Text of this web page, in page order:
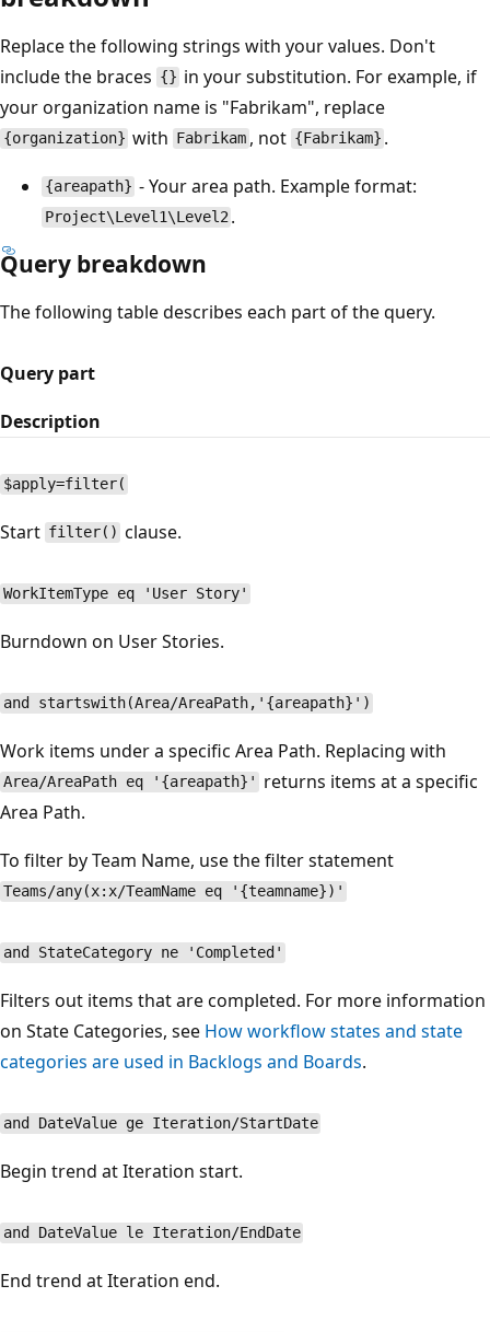
Replace the following strings with your values. Don't
include the braces {} in your substitution. For example, if
your organization name is "Fabrikam", replace
{organization} with Fabrikam , not {Fabrikam} .
{areapath} - Your area path. Example format:
Project\Level1\Level2 .
Query breakdown
The following table describes each part of the query.
Query part
Description
$apply=filter(
Start filter() clause.
WorkItemType eq 'User Story'
Burndown on User Stories.
and startswith(Area/AreaPath,'{areapath}')
Work items under a specific Area Path. Replacing with
Area/AreaPath eq '{areapath}'
returns items at a specific
Area Path.
To filter by Team Name, use the filter statement
Teams/any(x:x/TeamName eq '{teamname})'
and StateCategory ne 'Completed'
Filters out items that are completed. For more information
on State Categories, see How workflow states and state
categories are used in Backlogs and Boards.
and DateValue ge Iteration/StartDate
Begin trend at Iteration start.
and DateValue le Iteration/EndDate
End trend at Iteration end.